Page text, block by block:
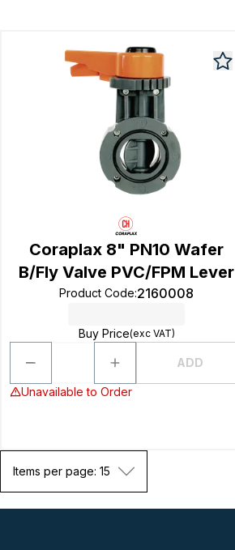
Coraplax 8" PN10 Wafer
B/Fly Valve PVC/FPM Lever
Product Code:2160008
Buy Price(exc VAT)
ADD
Unavailable to Order
Items per page: 15